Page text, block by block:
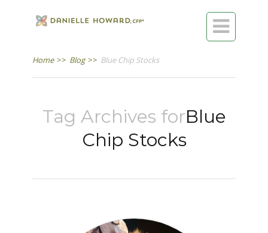

Home >> Blog >> Blue Chip Stocks
Tag Archives forBlue
Chip Stocks